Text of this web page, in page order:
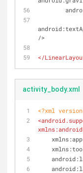
/>
</
activity_body.xml
<?xml
<
xmlns:android
xmlns:app